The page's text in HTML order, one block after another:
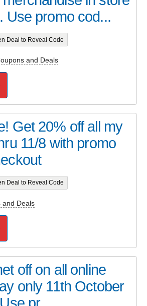
Use promo cod...
Deal to Reveal Code
and Deals
Get 20% off all my
11/8 with promo
Deal to Reveal Code
and Deals
off on all online
only 11th October